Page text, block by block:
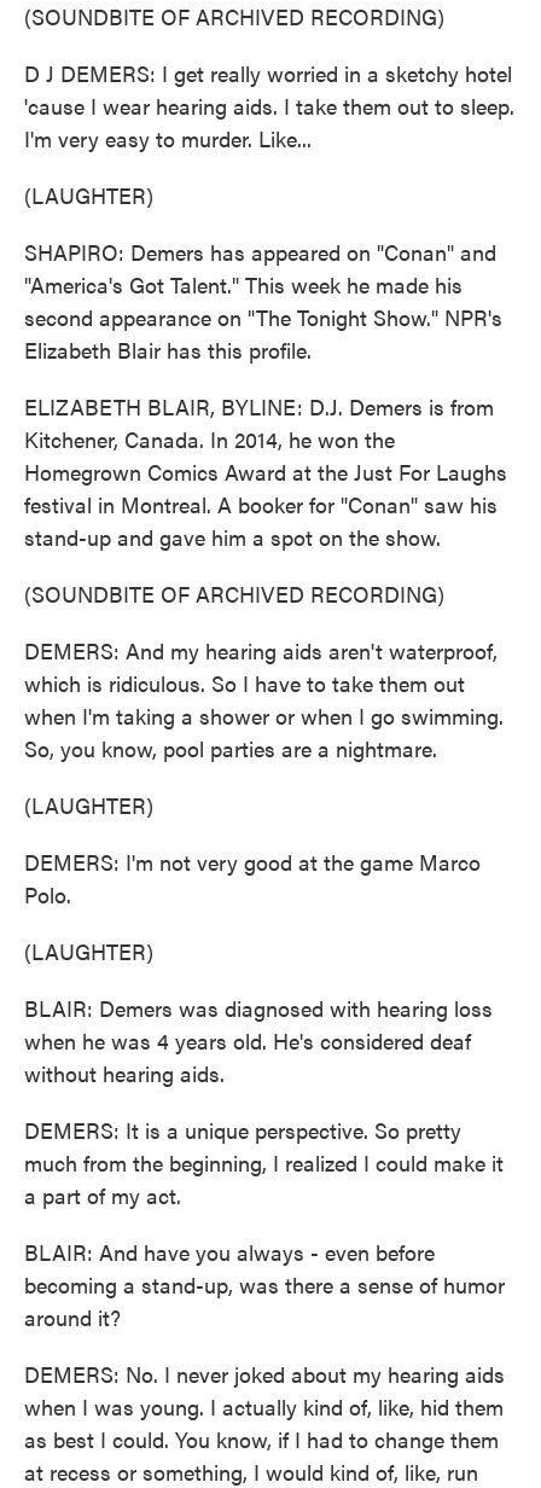
(SOUNDBITE OF ARCHIVED RECORDING)
D J DEMERS: I get really worried in a sketchy hotel
'cause I wear hearing aids. I take them out to sleep.
I'm very easy to murder. Like...
(LAUGHTER)
SHAPIRO: Demers has appeared on "Conan" and
"America's Got Talent." This week he made his
second appearance on "The Tonight Show." NPR's
Elizabeth Blair has this profile.
ELIZABETH BLAIR, BYLINE: D.J. Demers is from
Kitchener, Canada. In 2014, he won the
Homegrown Comics Award at the Just For Laughs
festival in Montreal. A booker for "Conan" saw his
stand-up and gave him a spot on the show.
(SOUNDBITE OF ARCHIVED RECORDING)
DEMERS: And my hearing aids aren't waterproof,
which is ridiculous. So I have to take them out
when I'm taking a shower or when I go swimming.
So, you know, pool parties are a nightmare.
(LAUGHTER)
DEMERS: I'm not very good at the game Marco
Polo.
(LAUGHTER)
BLAIR: Demers was diagnosed with hearing loss
when he was 4 years old. He's considered deaf
without hearing aids.
DEMERS: It is a unique perspective. So pretty
much from the beginning, I realized I could make it
a part of my act.
BLAIR: And have you always - even before
becoming a stand-up, was there a sense of humor
around it?
DEMERS: No. I never joked about my hearing aids
when I was young. I actually kind of, like, hid them
as best I could. You know, if I had to change them
at recess or something, I would kind of, like, run